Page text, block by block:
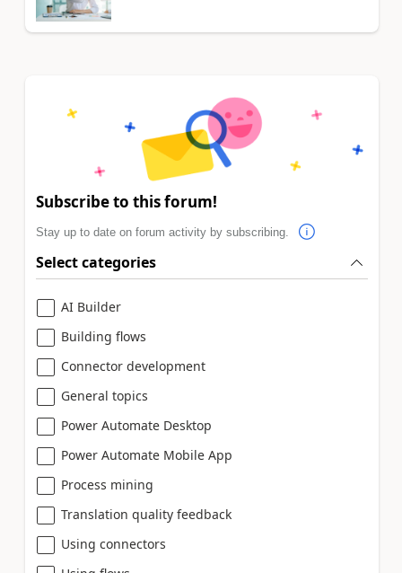
Subscribe to this forum!
Stay up to date on forum activity by subscribing.
Select categories
AI Builder
Building flows
Connector development
General topics
Power Automate Desktop
Power Automate Mobile App
Process mining
Translation quality feedback
Using connectors